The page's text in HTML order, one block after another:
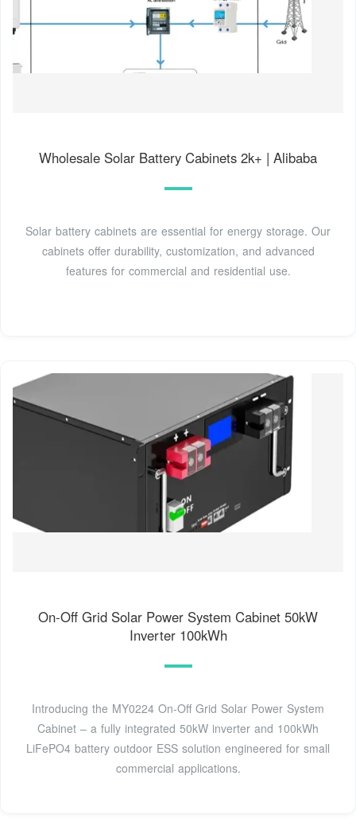
Wholesale Solar Battery Cabinets 2k+ | Alibaba
Solar battery cabinets are essential for energy storage. Our
cabinets offer durability, customization, and advanced
features for commercial and residential use.
On-Off Grid Solar Power System Cabinet 50kW
Inverter 100kWh
Introducing the MY0224 On-Off Grid Solar Power System
Cabinet – a fully integrated 50kW inverter and 100kWh
LiFePO4 battery outdoor ESS solution engineered for small
commercial applications.